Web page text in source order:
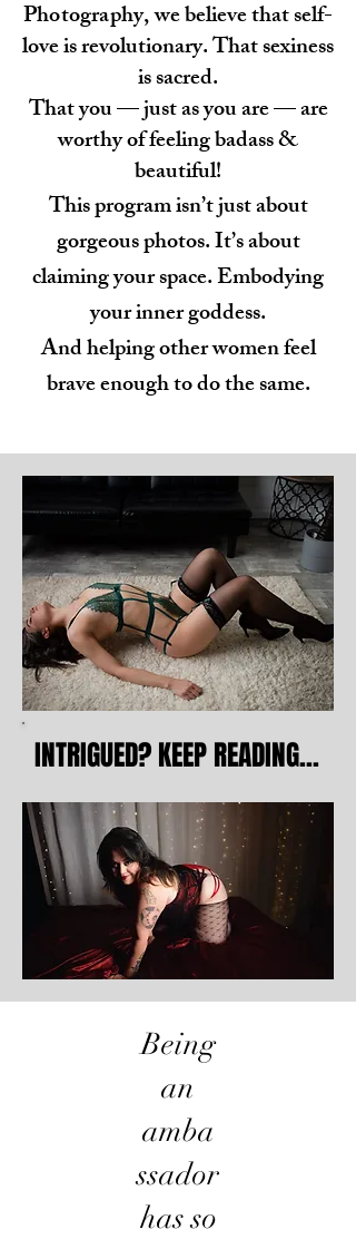
Photography, webelieve that self-
love is revolutionary. That sexiness
is sacred.
That you — just as you are — are
worthy of feeling badass &
beautiful!
This program isn’t just about
gorgeous photos. It’s about
claiming your space. Embodying
your inner goddess.
And helping other women feel
brave enough to do the same.
INTRIGUED? KEEP READING...
INTRIGUED? KEEP READING...
Being
an
amba
ssador
has so